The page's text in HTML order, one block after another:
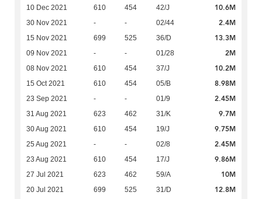
10 Dec 2021 610 454 42/J 10.6M
30 Nov 2021 - - 02/44 2.4M
15 Nov 2021 699 525 36/D 13.3M
09 Nov 2021 - - 01/28 2M
08 Nov 2021 610 454 37/J 10.2M
15 Oct 2021 610 454 05/B 8.98M
23 Sep 2021 - - 01/9 2.45M
31 Aug 2021 623 462 31/K 9.7M
30 Aug 2021 610 454 19/J 9.75M
25 Aug 2021 - - 02/8 2.45M
23 Aug 2021 610 454 17/J 9.86M
27 Jul 2021 623 462 59/A 10M
20 Jul 2021 699 525 31/D 12.8M